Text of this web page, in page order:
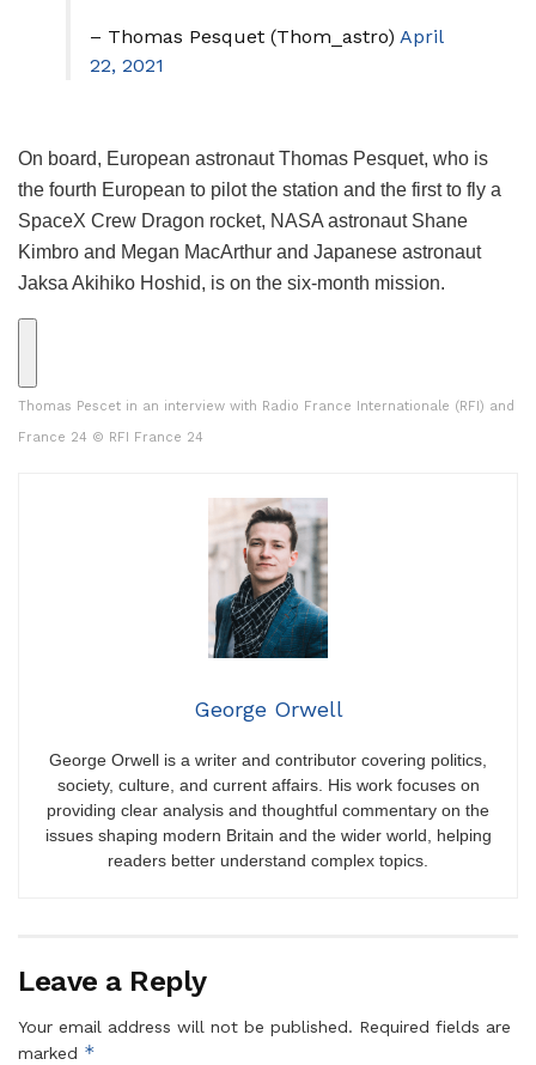
– Thomas Pesquet (Thom_astro) April
22, 2021
On board, European astronaut Thomas Pesquet, who is
the fourth European to pilot the station and the first to fly a
SpaceX Crew Dragon rocket, NASA astronaut Shane
Kimbro and Megan MacArthur and Japanese astronaut
Jaksa Akihiko Hoshid, is on the six-month mission.
Thomas Pescet in an interview with Radio France Internationale (RFI) and
France 24 © RFI France 24
George Orwell
George Orwell is a writer and contributor covering politics,
society, culture, and current affairs. His work focuses on
providing clear analysis and thoughtful commentary on the
issues shaping modern Britain and the wider world, helping
readers better understand complex topics.
Leave a Reply
Your email address will not be published. Required fields are
marked *